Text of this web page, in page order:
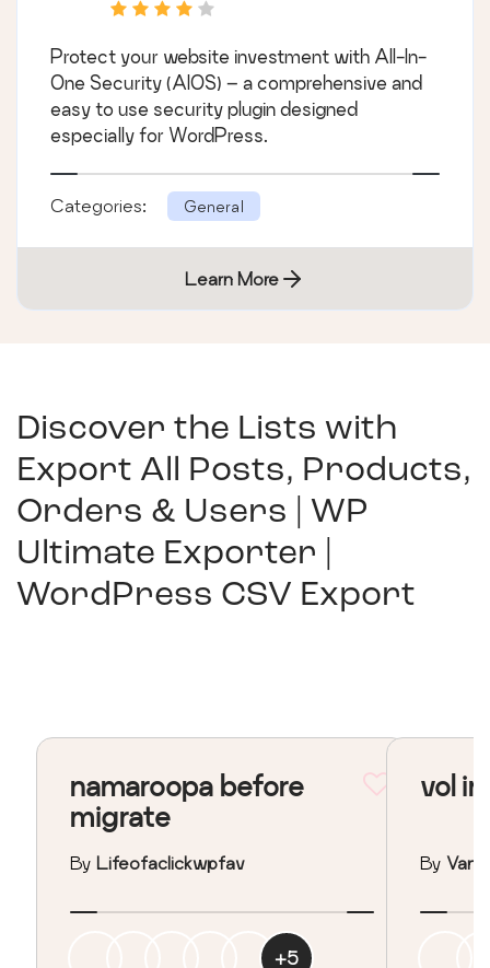
Protect your website investment with All-In-
One Security (AIOS) – a comprehensive and
easy to use security plugin designed
especially for WordPress.
Categories: General
Learn More
Discover the Lists with
Export All Posts, Products,
Orders & Users | WP
Ultimate Exporter |
WordPress CSV Export
namaroopa before
migrate
By Lifeofaclickwpfav
+5
vol
By